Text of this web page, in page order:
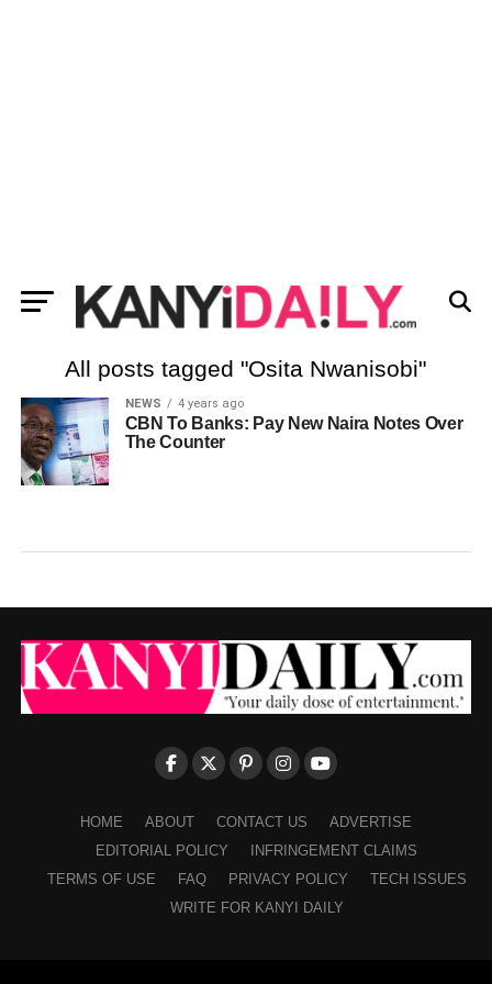
All posts tagged "Osita Nwanisobi"
NEWS 4 years ago
CBN To Banks: Pay New Naira Notes Over
The Counter
HOME ABOUT CONTACT US
ADVERTISE
EDITORIAL POLICY
INFRINGEMENT CLAIMS
TERMS OF USE
FAQ PRIVACY POLICY
TECH ISSUES
WRITE FOR KANYI DAILY